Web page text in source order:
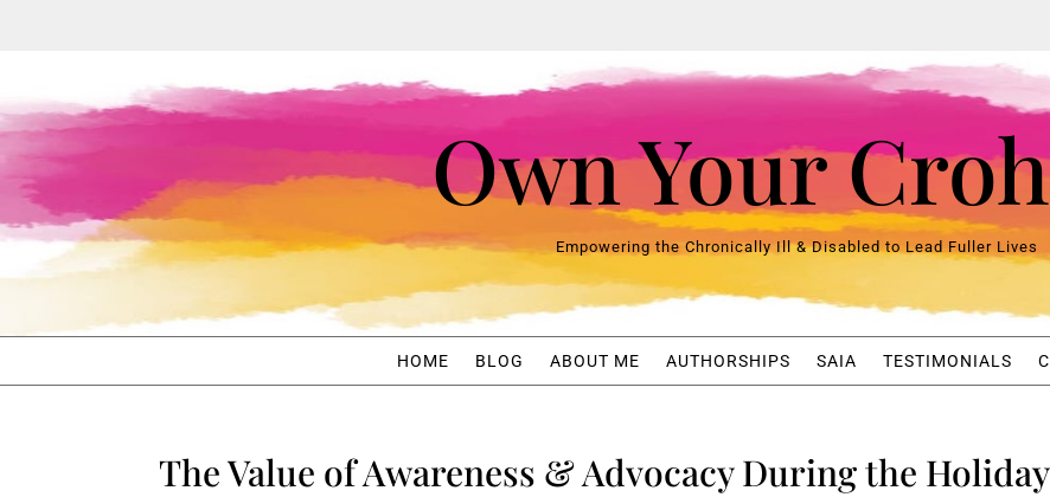
Own Your
Empowering the Chronically Ill & Disabled to Lead Fuller Lives
HOME BLOG ABOUT ME AUTHORSHIPS SAIA TESTIMONIALS
The Value of Awareness & Advocacy During the